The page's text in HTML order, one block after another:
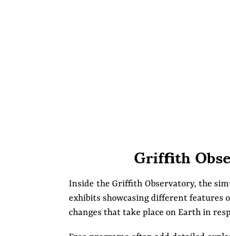
Griffith
Inside the Griffith Observatory, the
exhibits showcasing different features
changes that take place on Earth in